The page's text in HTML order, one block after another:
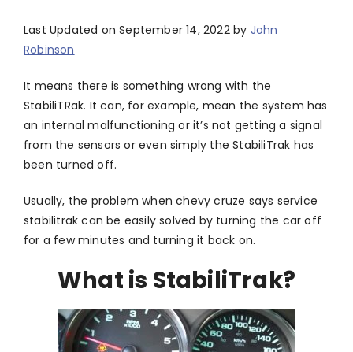
Last Updated on September 14, 2022 by John
Robinson
It means there is something wrong with the
StabiliTRak. It can, for example, mean the system has
an internal malfunctioning or it’s not getting a signal
from the sensors or even simply the StabiliTrak has
been turned off.
Usually, the problem when chevy cruze says service
stabilitrak can be easily solved by turning the car off
for a few minutes and turning it back on.
What is StabiliTrak?